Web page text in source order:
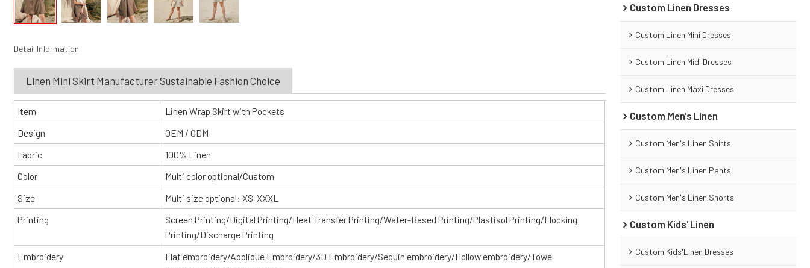
Detail Information
Linen Mini Skirt Manufacturer Sustainable Fashion Choice
Item
Linen Wrap Skirt with Pockets
Design
OEM / ODM
Fabric
100% Linen
Color
Multi color optional/Custom
Size
Multi size optional: XS-XXXL
Printing
Screen Printing/Digital Printing/Heat Transfer Printing/Water-Based Printing/Plastisol Printing/Flocking
Printing/Discharge Printing
Embroidery
Flat embroidery/Applique Embroidery/3D Embroidery/Sequin embroidery/Hollow embroidery/Towel
Custom Linen Dresses
Custom Linen Mini Dresses
Custom Linen Midi Dresses
Custom Linen Maxi Dresses
Custom Men's Linen
Custom Men's Linen Shirts
Custom Men's Linen Pants
Custom Men's Linen Shorts
Custom Kids' Linen
Custom Kids'Linen Dresses